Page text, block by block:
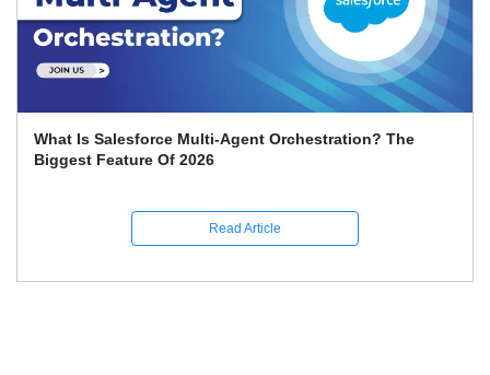
What Is Salesforce Multi-Agent Orchestration? The
Biggest Feature Of 2026
Read Article